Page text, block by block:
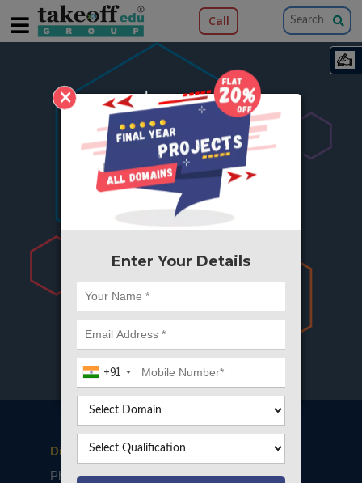
×
Enter Your Details
+91
Call
404
Something is wrong here..
We can't find the page you're looking for ?
try from there.
Disclaimers
PhD Assistance